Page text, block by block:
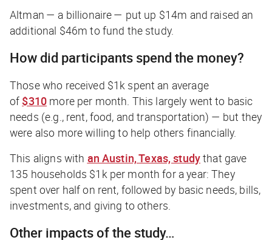
Altman — a billionaire — put up $14m and raised an
additional $46m to fund the study.
How did participants spend the money?
Those who received $1k spent an average
of $310 more per month. This largely went to basic
needs (e.g., rent, food, and transportation) — but they
were also more willing to help others financially.
This aligns with an Austin, Texas, studythat gave
135 households $1k per month for a year: They
spent over half on rent, followed by basic needs, bills,
investments, and giving to others.
Other impacts of the study…